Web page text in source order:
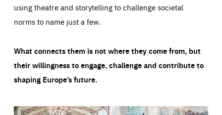
using theatre and storytelling to challenge societal
norms to name just a few.
What connects them is not where they come from, but
their willingness to engage, challenge and contribute to
shaping Europe’s future.